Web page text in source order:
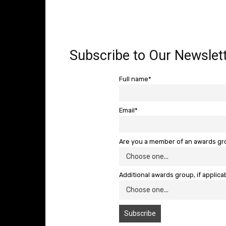
Subscribe to Our
Full name*
Email*
Are you a member of an awards
Additional awards group, if